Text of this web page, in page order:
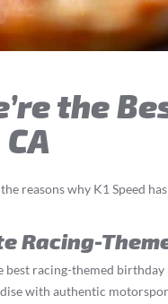
the
reasons why K1 Speed
Racing-
racing-themed birthday
with authentic